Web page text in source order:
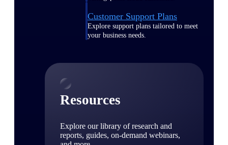
Customer Support Plans
Explore support plans tailored to meet
your business needs.
Resources
Explore our library of research and
reports, guides, on-demand webinars,